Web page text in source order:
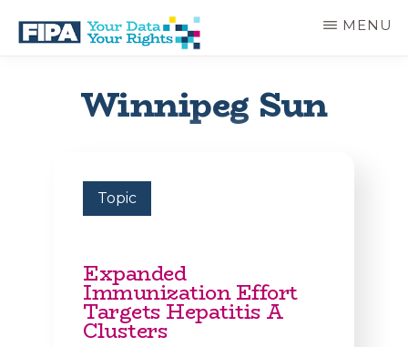
main
BC
INFORMATION
MENU
Winnipeg Sun
Topic
Expanded
Immunization Effort
Targets Hepatitis A
Clusters